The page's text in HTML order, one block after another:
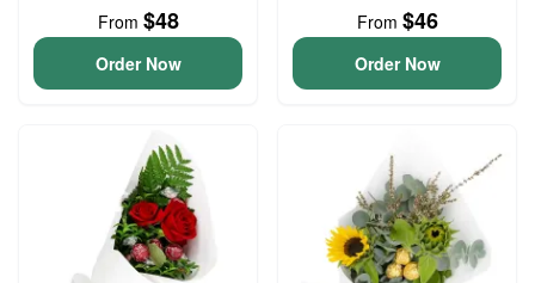
From $48
Order Now
From $46
Order Now